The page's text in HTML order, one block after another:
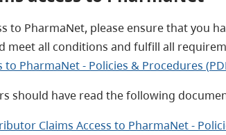
to PharmaNet, please ensure that you
meet all conditions and fulfill all
PharmaNet - Policies & Procedures
should have read the following
Claims Access to PharmaNet -